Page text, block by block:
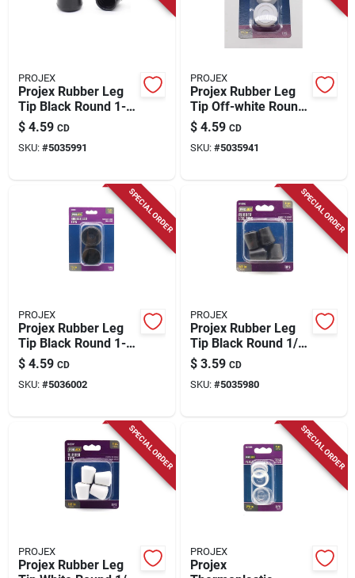
PROJEX
Projex Rubber Leg
Tip Black Round 1-
1/4 In. W 2 Pk
$ 4.59 CD
SKU: #5035991
PROJEX
Projex Rubber Leg
Tip Off-white Round
1-1/2 In. W 2 Pk
$ 4.59 CD
SKU: #5035941
SPECIAL ORDER
PROJEX
Projex Rubber Leg
Tip Black Round 1-
1/2 In. W 2 Pk
$ 4.59 CD
SKU: #5036002
SPECIAL ORDER
PROJEX
Projex Rubber Leg
Tip Black Round 1/2
In. W 4 Pk
$ 3.59 CD
SKU: #5035980
SPECIAL ORDER
PROJEX
Projex Rubber Leg
SPECIAL ORDER
PROJEX
Projex